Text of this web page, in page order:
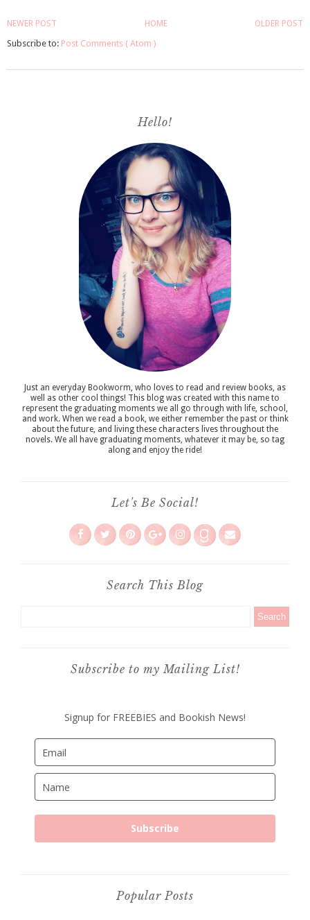
NEWER POST OLDER POST
HOME
Subscribe to: Post Comments ( Atom )
Hello!
Just an everyday Bookworm, who loves to read and review books, as
well as other cool things! This blog was created with this name to
represent the graduating moments we all go through with life, school,
and work. When we read a book, we either remember the past or think
about the future, and living these characters lives throughout the
novels. We all have graduating moments, whatever it may be, so tag
along and enjoy the ride!
Let's Be Social!
Search This Blog
Subscribe to my Mailing List!
Signup for FREEBIES and Bookish News!
Subscribe
Popular Posts